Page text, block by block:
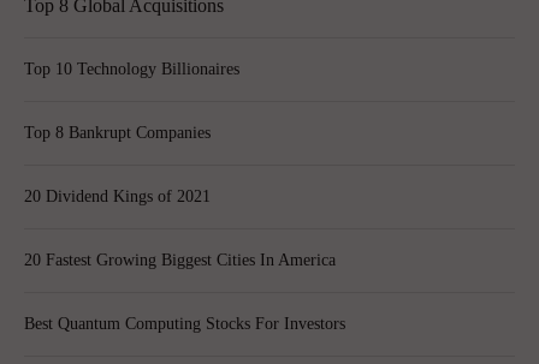
Top 8 Global Acquisitions
Top 10 Technology Billionaires
Top 8 Bankrupt Companies
20 Dividend Kings of 2021
20 Fastest Growing Biggest Cities In America
Best Quantum Computing Stocks For Investors